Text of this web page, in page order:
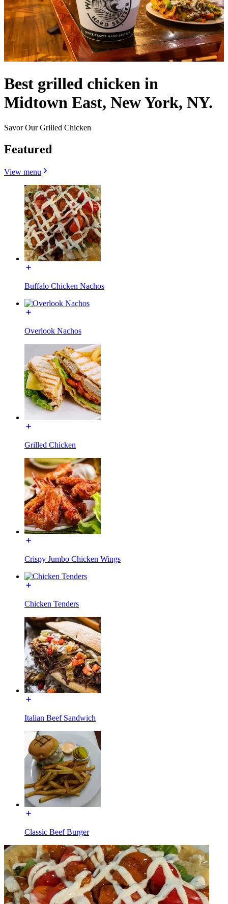
Best grilled chicken in
Midtown East, New York, NY.
Savor Our Grilled Chicken
Featured
View menu
Buffalo Chicken Nachos
Overlook Nachos
Grilled Chicken
Crispy Jumbo Chicken Wings
Chicken Tenders
Italian Beef Sandwich
Classic Beef Burger